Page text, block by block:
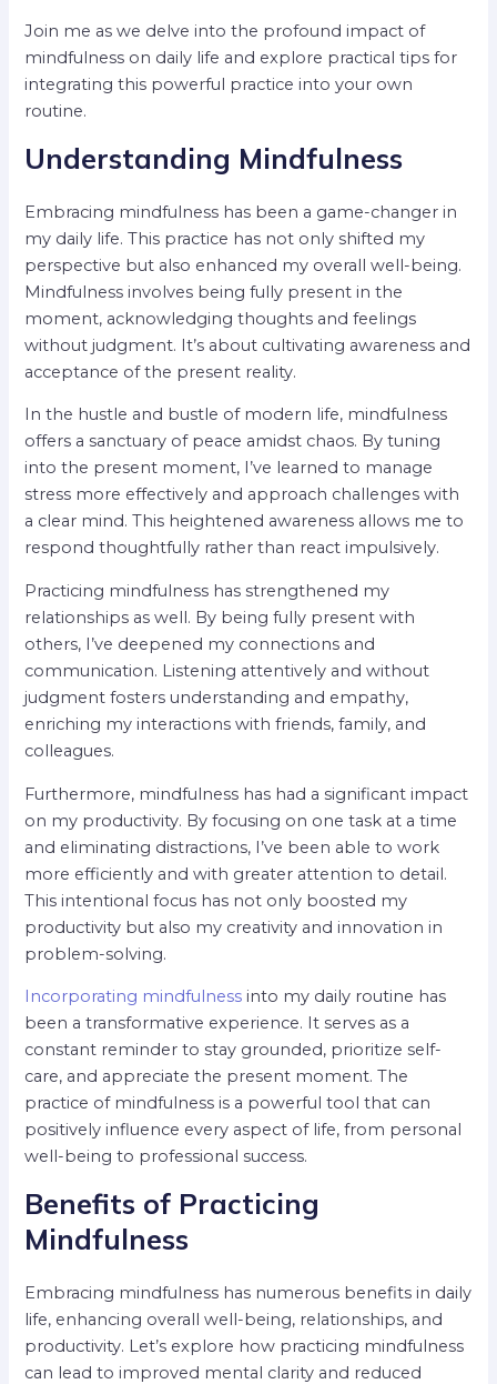
Join me as we delve into the profound impact of
mindfulness on daily life and explore practical tips for
integrating this powerful practice into your own
routine.
Understanding Mindfulness
Embracing mindfulness has been a game-changer in
my daily life. This practice has not only shifted my
perspective but also enhanced my overall well-being.
Mindfulness involves being fully present in the
moment, acknowledging thoughts and feelings
without judgment. It’s about cultivating awareness and
acceptance of the present reality.
In the hustle and bustle of modern life, mindfulness
offers a sanctuary of peace amidst chaos. By tuning
into the present moment, I’ve learned to manage
stress more effectively and approach challenges with
a clear mind. This heightened awareness allows me to
respond thoughtfully rather than react impulsively.
Practicing mindfulness has strengthened my
relationships as well. By being fully present with
others, I’ve deepened my connections and
communication. Listening attentively and without
judgment fosters understanding and empathy,
enriching my interactions with friends, family, and
colleagues.
Furthermore, mindfulness has had a significant impact
on my productivity. By focusing on one task at a time
and eliminating distractions, I’ve been able to work
more efficiently and with greater attention to detail.
This intentional focus has not only boosted my
productivity but also my creativity and innovation in
problem-solving.
Incorporating mindfulness into my daily routine has
been a transformative experience. It serves as a
constant reminder to stay grounded, prioritize self-
care, and appreciate the present moment. The
practice of mindfulness is a powerful tool that can
positively influence every aspect of life, from personal
well-being to professional success.
Benefits of Practicing
Mindfulness
Embracing mindfulness has numerous benefits in daily
life, enhancing overall well-being, relationships, and
productivity. Let’s explore how practicing mindfulness
can lead to improved mental clarity and reduced